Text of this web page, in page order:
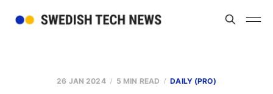
26 JAN 2024 5 MIN READ DAILY (PRO)